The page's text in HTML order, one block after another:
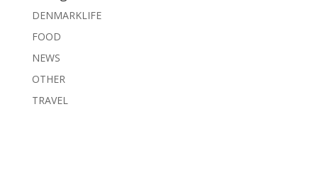
DENMARKLIFE
FOOD
NEWS
OTHER
TRAVEL